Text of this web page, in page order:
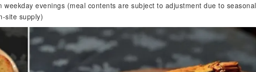
weekday evenings (meal contents are subject to adjustment due to seasonal
site supply)